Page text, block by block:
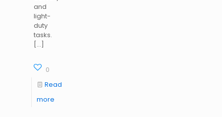
and
light-
duty
tasks.
[…]
0
Read
more